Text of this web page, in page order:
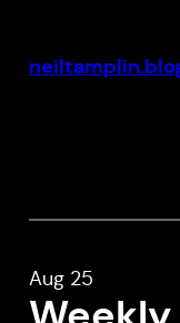
content
Aug 25